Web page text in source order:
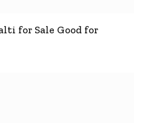
for Sale Good for